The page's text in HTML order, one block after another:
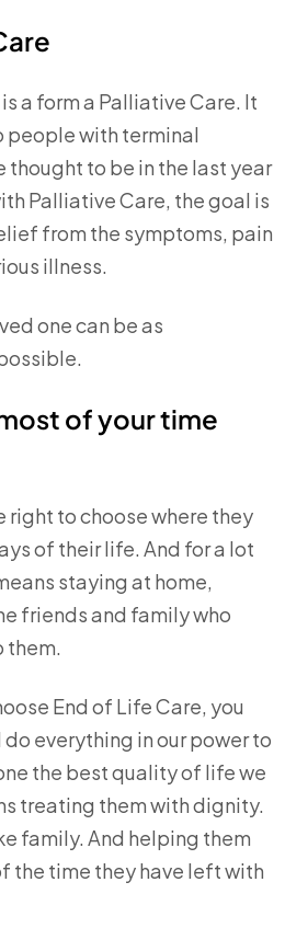
a form a Palliative Care. It
people with terminal
thought to be in the last year
Palliative Care, the goal is
from the symptoms, pain
illness.
one can be as
of your time
right to choose where they
of their life. And for a lot
staying at home,
friends and family who
them.
End of Life Care, you
do everything in our power to
the best quality of life we
treating them with dignity.
family. And helping them
the time they have left with